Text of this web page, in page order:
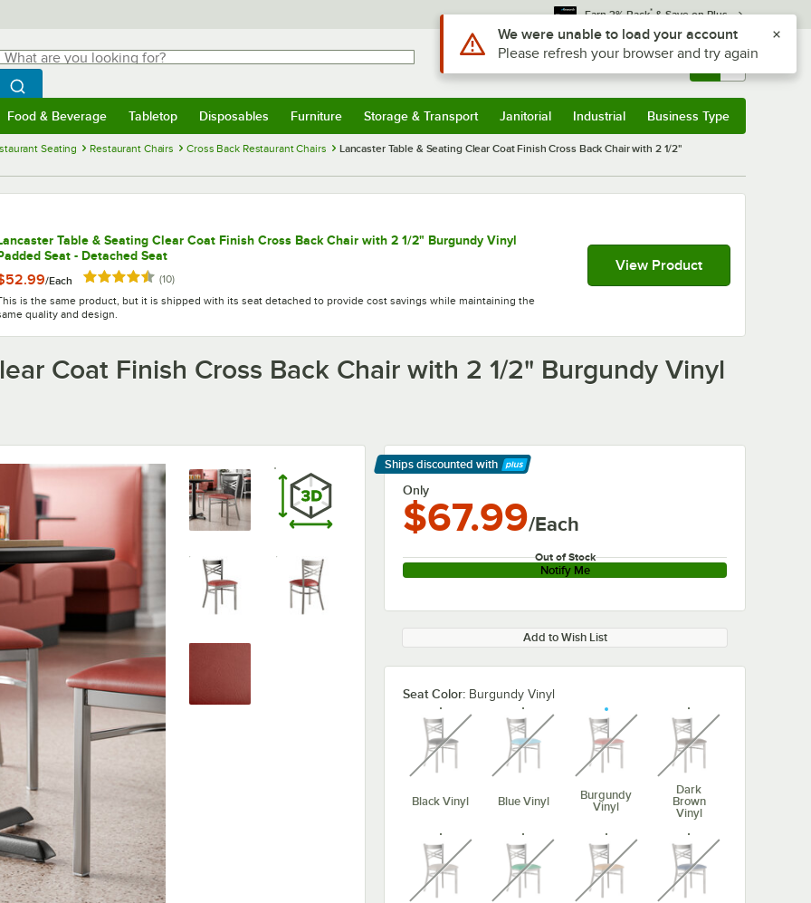
Earn 3% Back* & Save on Plus
are you looking for?
Begin typing for results.
Search WebstaurantStore
Sign In Returns & 0
Food & Beverage Tabletop Disposables Furniture Storage & Transport Janitorial Industrial Business Type
Seating Restaurant Chairs Cross Back Restaurant Chairs
Lancaster Table & Seating Clear Coat Finish Cross Back Chair with 2 1/2"
Table & Seating Clear Coat Finish Cross Back Chair with 2 1/2" Burgundy Vinyl
Seat - Detached Seat
/Each Rated 4.3 out of 5 stars
(10)reviews
is the same product, but it is shipped with its seat detached to provide cost savings while maintaining the
quality and design.
View Product
Coat Finish Cross Back Chair with 2 1/2" Burgundy Vinyl
Ships discounted with
Learn More
Only
$67.99/Each
Out of Stock
Notify Me
Add to Wish List
Seat Color: Burgundy Vinyl
Black Vinyl
unavailable
Blue Vinyl
unavailable
Burgundy
Vinyl
unavailable
Dark
Brown
Vinyl
unavailable
unavailable unavailable unavailable unavailable